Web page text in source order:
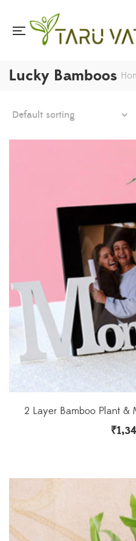
Lucky Bamboos
2 Layer Bamboo Plant &
₹